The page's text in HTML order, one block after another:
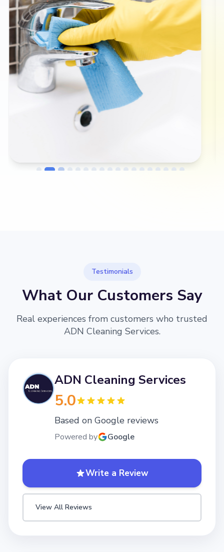
Testimonials
What Our Customers Say
Real experiences from customers who trusted
ADN Cleaning Services.
ADN Cleaning Services
5.0
Based on Google reviews
Powered by Google
Write a Review
View All Reviews